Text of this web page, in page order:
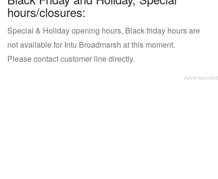
hours/closures:
Special & Holiday opening hours, Black friday hours are
not available for Intu Broadmarsh at this moment.
Please contact customer line directly.